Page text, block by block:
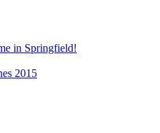
in Springfield!
2015